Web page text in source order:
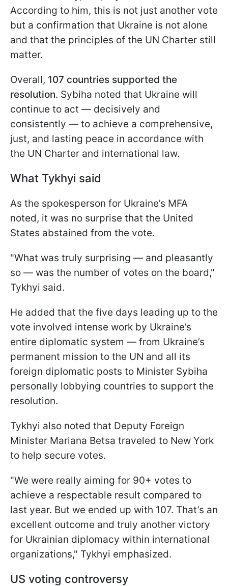
According to him, this is not just another vote
but a confirmation that Ukraine is not alone
and that the principles of the UN Charter still
matter.
Overall, 107 countries supported the
resolution. Sybiha noted that Ukraine will
continue to act — decisively and
consistently — to achieve a comprehensive,
just, and lasting peace in accordance with
the UN Charter and international law.
What Tykhyi said
As the spokesperson for Ukraine’s MFA
noted, it was no surprise that the United
States abstained from the vote.
"What was truly surprising — and pleasantly
so — was the number of votes on the board,"
Tykhyi said.
He added that the five days leading up to the
vote involved intense work by Ukraine’s
entire diplomatic system — from Ukraine’s
permanent mission to the UN and all its
foreign diplomatic posts to Minister Sybiha
personally lobbying countries to support the
resolution.
Tykhyi also noted that Deputy Foreign
Minister Mariana Betsa traveled to New York
to help secure votes.
"We were really aiming for 90+ votes to
achieve a respectable result compared to
last year. But we ended up with 107. That’s an
excellent outcome and truly another victory
for Ukrainian diplomacy within international
organizations," Tykhyi emphasized.
US voting controversy